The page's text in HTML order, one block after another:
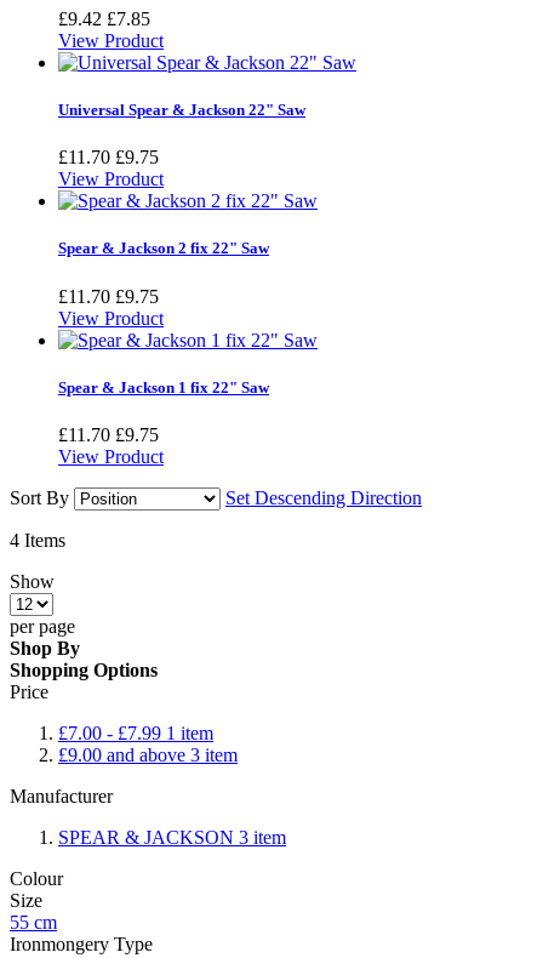
£9.42 £7.85
View Product
Universal Spear & Jackson 22" Saw
£11.70 £9.75
View Product
Spear & Jackson 2 fix 22" Saw
£11.70 £9.75
View Product
Spear & Jackson 1 fix 22" Saw
£11.70 £9.75
View Product
Sort By
Set Descending Direction
4 Items
Show
per page
Shop By
Shopping Options
Price
£7.00 - £7.99 1 item
£9.00 and above 3 item
Manufacturer
SPEAR & JACKSON 3 item
Colour
Size
55 cm
Ironmongery Type